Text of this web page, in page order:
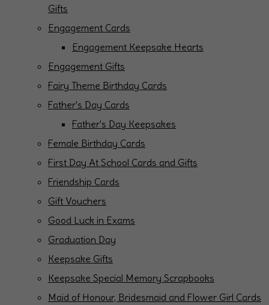
Gifts
Engagement Cards
Engagement Keepsake Hearts
Engagement Gifts
Fairy Theme Birthday Cards
Father's Day Cards
Father's Day Keepsakes
Female Birthday Cards
First Day At School Cards and Gifts
Friendship Cards
Gift Vouchers
Good Luck in Exams
Graduation Day
Keepsake Gifts
Keepsake Special Memory Scrapbooks
Maid of Honour, Bridesmaid and Flower Girl Cards